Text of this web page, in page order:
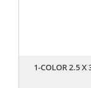
1-COLOR 2.5